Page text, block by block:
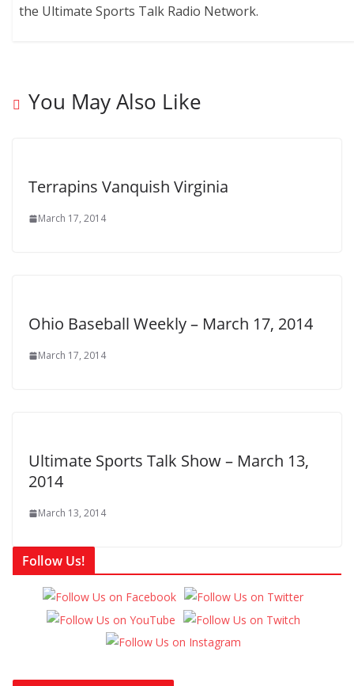
the Ultimate Sports Talk Radio Network.
You May Also Like
Terrapins Vanquish Virginia
March 17, 2014
Ohio Baseball Weekly – March 17, 2014
March 17, 2014
Ultimate Sports Talk Show – March 13,
2014
March 13, 2014
Follow Us!